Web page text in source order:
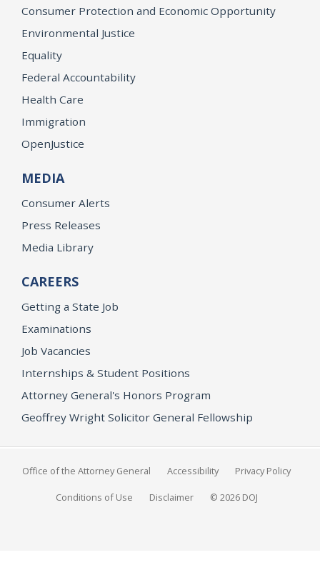
Consumer Protection and Economic Opportunity
Environmental Justice
Equality
Federal Accountability
Health Care
Immigration
OpenJustice
MEDIA
Consumer Alerts
Press Releases
Media Library
CAREERS
Getting a State Job
Examinations
Job Vacancies
Internships & Student Positions
Attorney General's Honors Program
Geoffrey Wright Solicitor General Fellowship
Office of the Attorney General Accessibility Privacy Policy
Conditions of Use Disclaimer © 2026 DOJ